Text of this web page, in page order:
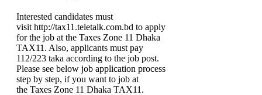
Interested candidates must
visit http://tax11.teletalk.com.bd to apply
for the job at the Taxes Zone 11 Dhaka
TAX11. Also, applicants must pay
112/223 taka according to the job post.
Please see below job application process
step by step, if you want to job at
the Taxes Zone 11 Dhaka TAX11.